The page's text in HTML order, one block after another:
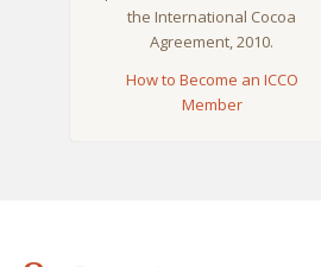
the International Cocoa
Agreement, 2010.
How to Become an ICCO
Member